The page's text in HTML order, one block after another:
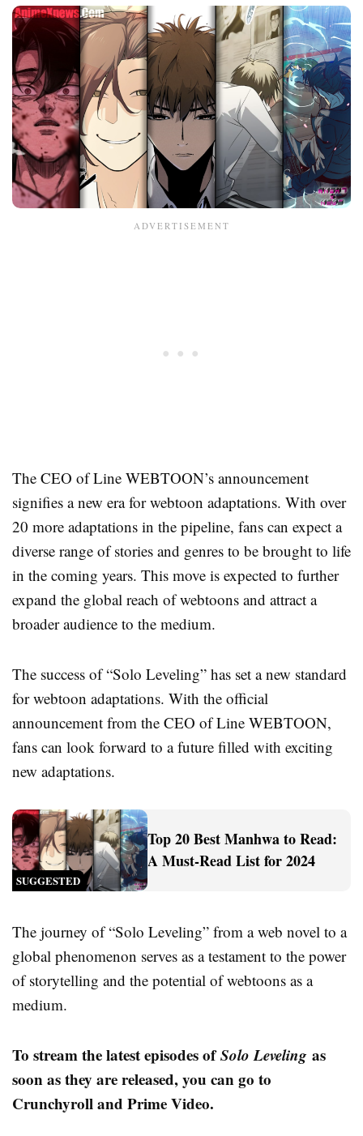
The CEO of Line WEBTOON’s announcement
signifies a new era for webtoon adaptations. With over
20 more adaptations in the pipeline, fans can expect a
diverse range of stories and genres to be brought to life
in the coming years. This move is expected to further
expand the global reach of webtoons and attract a
broader audience to the medium.
The success of “Solo Leveling” has set a new standard
for webtoon adaptations. With the official
announcement from the CEO of Line WEBTOON,
fans can look forward to a future filled with exciting
new adaptations.
SUGGESTED
Top 20 Best Manhwa to Read:
A Must-Read List for 2024
The journey of “Solo Leveling” from a web novel to a
global phenomenon serves as a testament to the power
of storytelling and the potential of webtoons as a
medium.
To stream the latest episodes ofSolo Leveling as
soon as they are released, you can go to
Crunchyroll and Prime Video.